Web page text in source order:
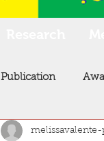
Publication
melissavalente-